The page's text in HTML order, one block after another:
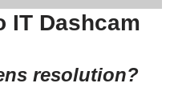
IT Dashcam
resolution?